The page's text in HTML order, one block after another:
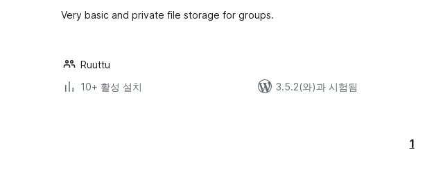
Very basic and private file storage for groups.
Ruuttu
10+ 활성 설치
3.5.2(와)과 시험됨
1